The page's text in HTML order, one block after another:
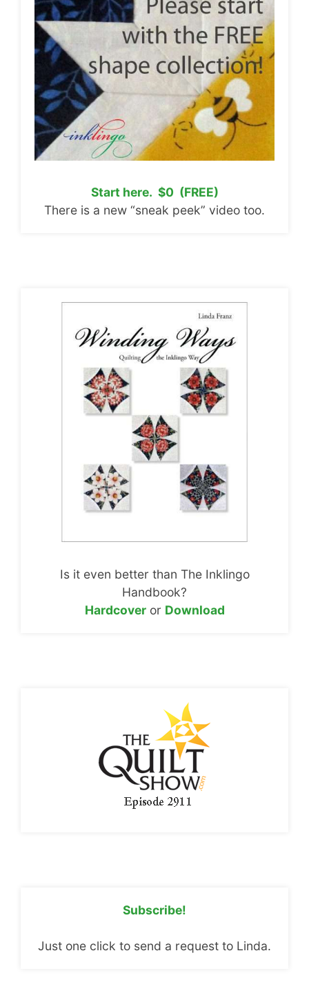
Start here. $0 (FREE)
There is a new “sneak peek” video too.
Is it even better than The Inklingo
Handbook?
Hardcoveror Download
Subscribe!
Just one click to send a request to Linda.